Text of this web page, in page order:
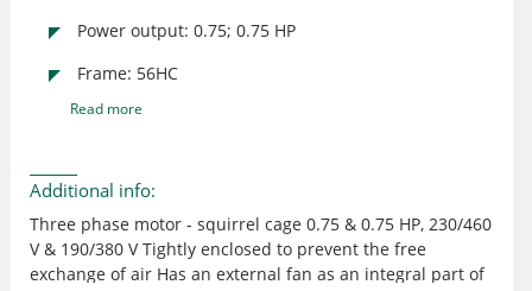
Power output: 0.75; 0.75 HP
Frame: 56HC
Read more
Additional info:
Three phase motor - squirrel cage 0.75 & 0.75 HP, 230/460
V & 190/380 V Tightly enclosed to prevent the free
exchange of air Has an external fan as an integral part of